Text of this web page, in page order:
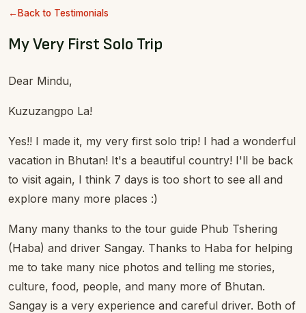
Back to Testimonials
My Very First Solo Trip
Dear Mindu,
Kuzuzangpo La!
Yes!! I made it, my very first solo trip! I had a wonderful
vacation in Bhutan! It's a beautiful country! I'll be back
to visit again, I think 7 days is too short to see all and
explore many more places :)
Many many thanks to the tour guide Phub Tshering
(Haba) and driver Sangay. Thanks to Haba for helping
me to take many nice photos and telling me stories,
culture, food, people, and many more of Bhutan.
Sangay is a very experience and careful driver. Both of